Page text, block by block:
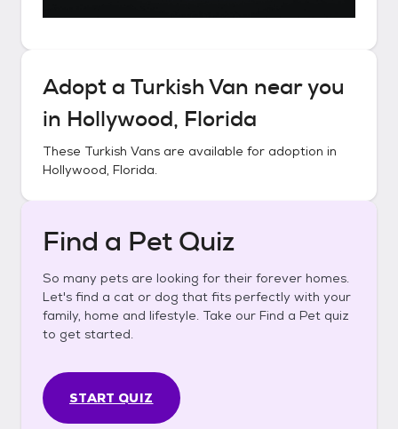
Adopt a Turkish Van near you
in Hollywood, Florida
These Turkish Vans are available for adoption in
Hollywood, Florida.
Find a Pet Quiz
So many pets are looking for their forever homes.
Let's find a cat or dog that fits perfectly with your
family, home and lifestyle. Take our Find a Pet quiz
to get started.
START QUIZ